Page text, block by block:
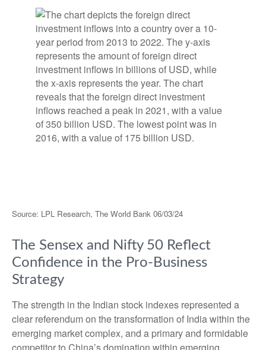
Source: LPL Research, The World Bank 06/03/24
The Sensex and Nifty 50 Reflect
Confidence in the Pro-Business
Strategy
The strength in the Indian stock indexes represented a
clear referendum on the transformation of India within the
emerging market complex, and a primary and formidable
competitor to China’s domination within emerging